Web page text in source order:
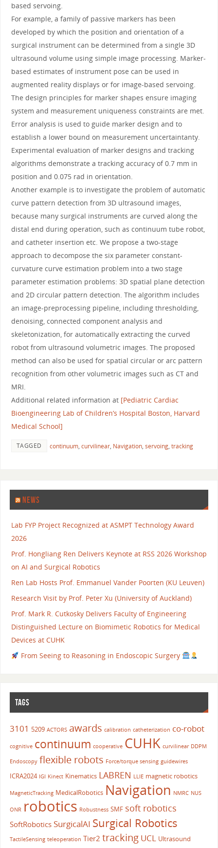
based servoing.
For example, a family of passive markers has been
developed by which the position and orientation of a
surgical instrument can be determined from a single 3D
ultrasound volume using simple image processing. Marker-
based estimates of instrument pose can be used in
augmented reality displays or for image-based servoing.
The design principles for marker shapes ensure imaging
system and measurement uniqueness constraints are met.
Error analysis is used to guide marker design and to
establish a lower bound on measurement uncertaintanty.
Experimental evaluation of marker designs and tracking
algorithms demonstrate a tracking accuracy of 0.7 mm in
position and 0.075 rad in orientation.
Another example is to investigate the problem of automatic
curve pattern detection from 3D ultrasound images,
because many surgical instruments are curved along the
distal end during operation, such as continuum tube robot,
and catheter insertion etc. We propose a two-stage
approach to decompose the six parameter constant-
curvature curve estimation problem into a two stage
parameter estimation problems: 3D spatial plane detection
and 2D circular pattern detection. The algorithm includes
an image-preprocessing pipeline, including thresholding,
denoising, connected component analysis and
skeletonization, for automatically extracting the curved
robot from ultrasound volumetric images. The proposed
method can also be used for spatial circular or arc pattern
recognition from other volumetric images such as CT and
MRI.
Additional related information at [Pediatric Cardiac
Bioengineering Lab of Children’s Hospital Boston, Harvard
Medical School]
TAGGED continuum, curvilinear, Navigation, servoing, tracking
NEWS
Lab FYP Project Recognized at ASMPT Technology Award
2026
Prof. Hongliang Ren Delivers Keynote at RSS 2026 Workshop
on AI and Surgical Robotics
Ren Lab Hosts Prof. Emmanuel Vander Poorten (KU Leuven)
Research Visit by Prof. Peter Xu (University of Auckland)
Prof. Mark R. Cutkosky Delivers Faculty of Engineering
Distinguished Lecture on Biomimetic Robotics for Medical
Devices at CUHK
From Seeing to Reasoning in Endoscopic Surgery
TAGS
3101 5209 ACTORS awards calibration catheterization co-robot
cognitive continuum cooperative CUHK curvilinear DDPM
Endoscopy flexible robots Force/torque sensing guidewires
ICRA2024 IGI Kinect Kinematics LABREN LLIE magnetic robotics
MagneticTracking MedicalRobotics Navigation NMRC NUS
ONR robotics Robustness SMF soft robotics
SoftRobotics SurgicalAI Surgical Robotics
TactileSensing teleoperation Tier2 tracking UCL Ultrasound